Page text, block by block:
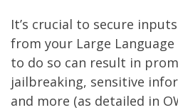
It’s crucial to secure
from your Large Language
to do so can result in
jailbreaking, sensitive
and more (as detailed in